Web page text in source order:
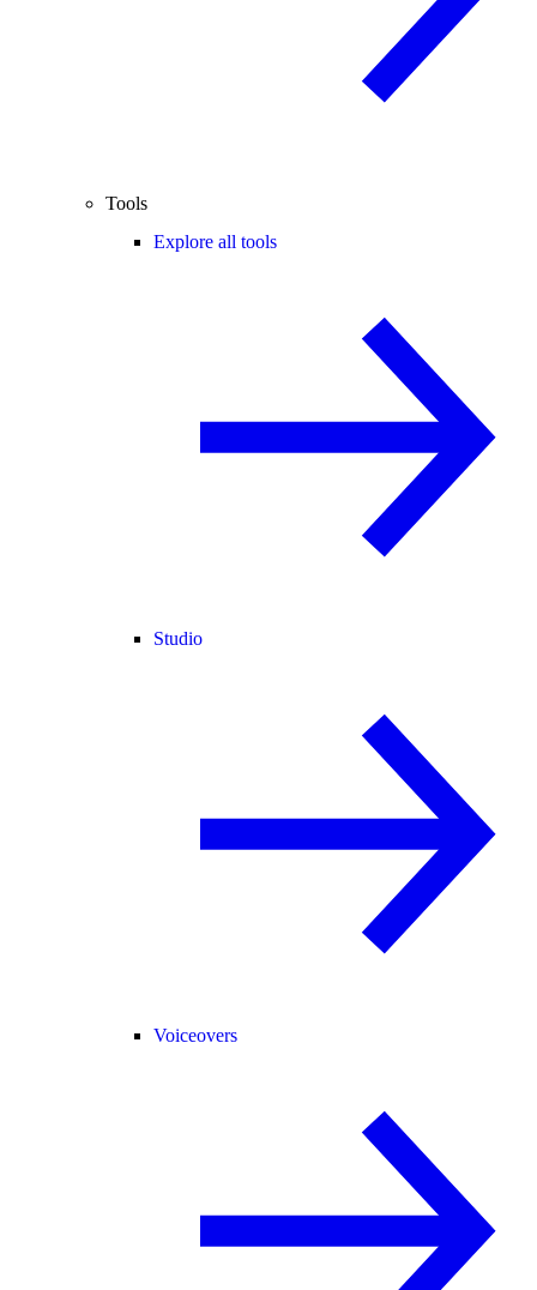
Tools
Explore all tools
Studio
Voiceovers